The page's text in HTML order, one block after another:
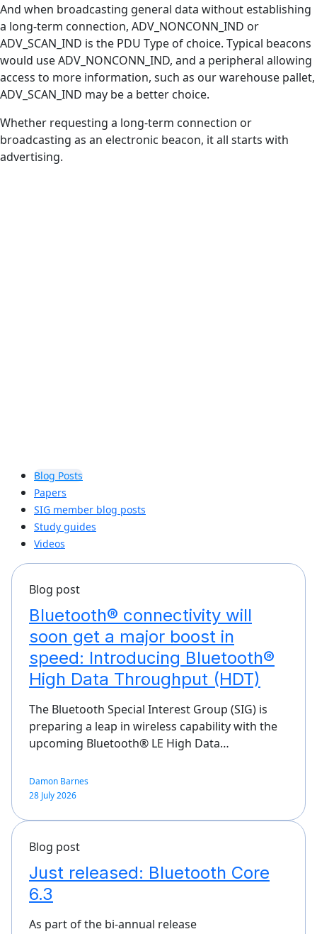
And when broadcasting general data without establishing
a long-term connection, ADV_NONCONN_IND or
ADV_SCAN_IND is the PDU Type of choice. Typical beacons
would use ADV_NONCONN_IND, and a peripheral allowing
access to more information, such as our warehouse pallet,
ADV_SCAN_IND may be a better choice.
Whether requesting a long-term connection or
broadcasting as an electronic beacon, it all starts with
advertising.
Blog Posts
Papers
SIG member blog posts
Study guides
Videos
Blog post
Bluetooth® connectivity will
soon get a major boost in
speed: Introducing Bluetooth®
High Data Throughput (HDT)
The Bluetooth Special Interest Group (SIG) is
preparing a leap in wireless capability with the
upcoming Bluetooth® LE High Data…
Damon Barnes
28 July 2026
Blog post
Just released: Bluetooth Core
6.3
As part of the bi-annual release